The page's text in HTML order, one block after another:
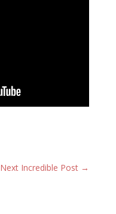
Next Incredible Post →